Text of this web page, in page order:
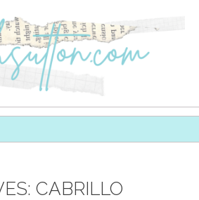
CABRILLO